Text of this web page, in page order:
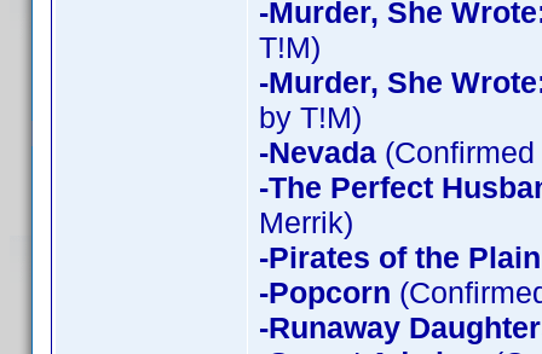
-Murder, She
T!M)
-Murder, She
by T!M)
-Nevada
-The Perfect
Merrik)
-Pirates of the Plain
-Popcorn
-Runaway